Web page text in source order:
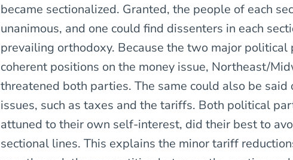
became sectionalized. Granted, the people of each
unanimous, and one could find dissenters in each
prevailing orthodoxy. Because the two major political
coherent positions on the money issue, Northeast/
threatened both parties. The same could also be said
issues, such as taxes and the tariffs. Both political
attuned to their own self-interest, did their best to
sectional lines. This explains the minor tariff